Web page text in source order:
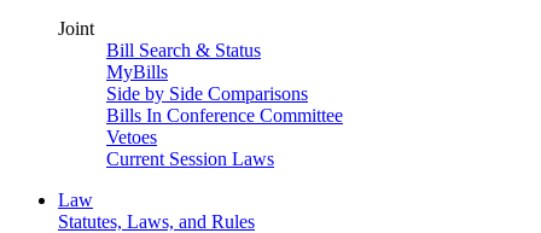
Joint
Bill Search & Status
MyBills
Side by Side Comparisons
Bills In Conference Committee
Vetoes
Current Session Laws
Law
Statutes, Laws, and Rules